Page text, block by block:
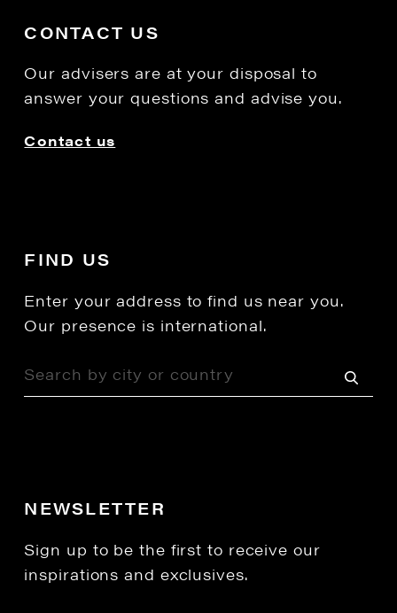
CONTACT US
Our advisers are at your disposal to
answer your questions and advise you.
Contact us
FIND US
Enter your address to find us near you.
Our presence is international.
NEWSLETTER
Sign up to be the first to receive our
inspirations and exclusives.